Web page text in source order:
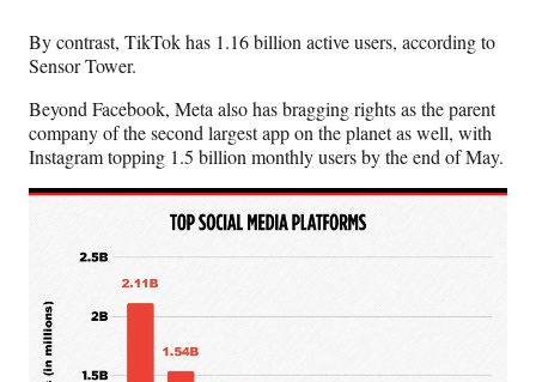
r
)
By contrast, TikTok has 1.16 billion active users, according to
Sensor Tower.
Beyond Facebook, Meta also has bragging rights as the parent
company of the second largest app on the planet as well, with
Instagram topping 1.5 billion monthly users by the end of May.